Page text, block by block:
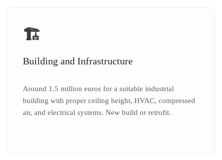
🏗️
Building and Infrastructure
Around 1.5 million euros for a suitable industrial
building with proper ceiling height, HVAC, compressed
air, and electrical systems. New build or retrofit.